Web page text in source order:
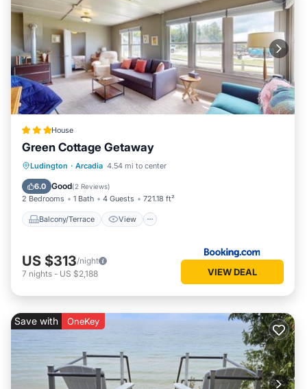
House
Green Cottage Getaway
Ludington · Arcadia 4.54 mi to center
6.0 Good(2 Reviews)
2 Bedrooms 1 Bath 4 Guests 721.18 ft²
Balcony/Terrace View
Balcony/Terrace View
Child Friendly
US $313/night
7 nights - US $2,188 VIEW DEAL
Save with OneKey